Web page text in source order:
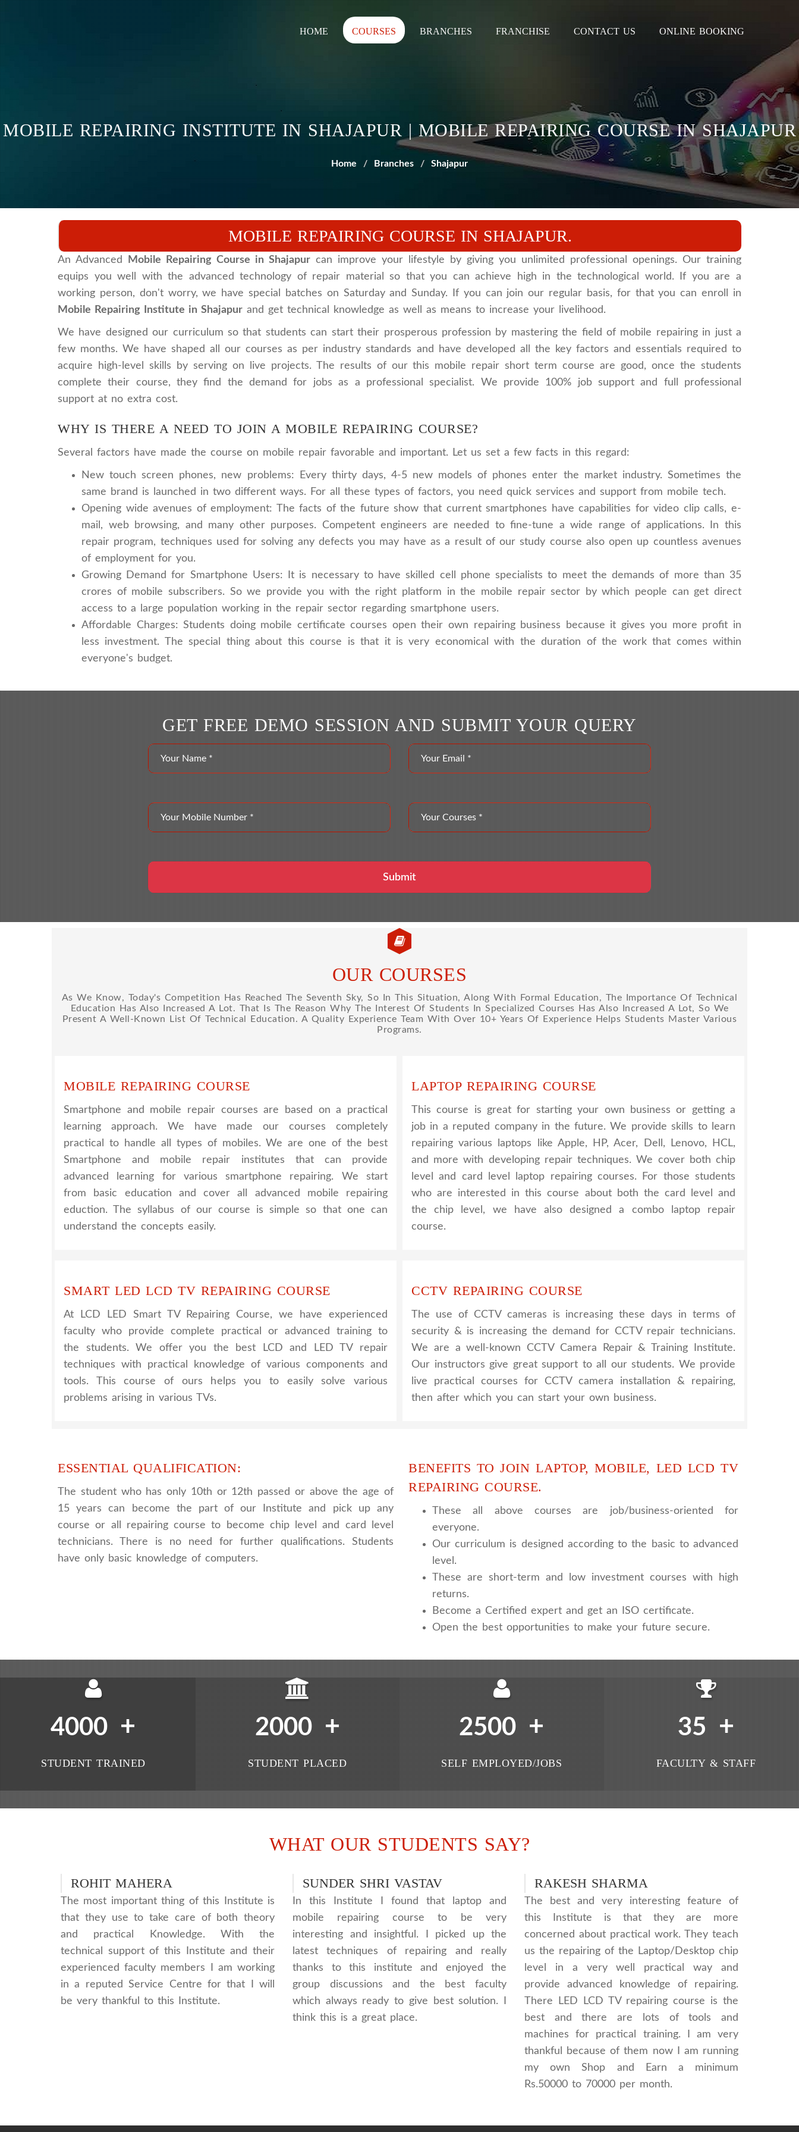
HOME COURSES BRANCHES FRANCHISE CONTACT US ONLINE BOOKING
MOBILE REPAIRING INSTITUTE IN SHAJAPUR | MOBILE REPAIRING COURSE IN SHAJAPUR
Home Branches Shajapur
MOBILE REPAIRING COURSE IN SHAJAPUR.
An Advanced Mobile Repairing Course in Shajapur can improve your lifestyle by giving you unlimited professional openings. Our training
equips you well with the advanced technology of repair material so that you can achieve high in the technological world. If you are a
working person, don't worry, we have special batches on Saturday and Sunday. If you can join our regular basis, for that you can enroll in
Mobile Repairing Institute in Shajapur and get technical knowledge as well as means to increase your livelihood.
We have designed our curriculum so that students can start their prosperous profession by mastering the field of mobile repairing in just a
few months. We have shaped all our courses as per industry standards and have developed all the key factors and essentials required to
acquire high-level skills by serving on live projects. The results of our this mobile repair short term course are good, once the students
complete their course, they find the demand for jobs as a professional specialist. We provide 100% job support and full professional
support at no extra cost.
WHY IS THERE A NEED TO JOIN A MOBILE REPAIRING COURSE?
Several factors have made the course on mobile repair favorable and important. Let us set a few facts in this regard:
New touch screen phones, new problems: Every thirty days, 4-5 new models of phones enter the market industry. Sometimes the
same brand is launched in two different ways. For all these types of factors, you need quick services and support from mobile tech.
Opening wide avenues of employment: The facts of the future show that current smartphones have capabilities for video clip calls, e-
mail, web browsing, and many other purposes. Competent engineers are needed to fine-tune a wide range of applications. In this
repair program, techniques used for solving any defects you may have as a result of our study course also open up countless avenues
of employment for you.
Growing Demand for Smartphone Users: It is necessary to have skilled cell phone specialists to meet the demands of more than 35
crores of mobile subscribers. So we provide you with the right platform in the mobile repair sector by which people can get direct
access to a large population working in the repair sector regarding smartphone users.
Affordable Charges: Students doing mobile certificate courses open their own repairing business because it gives you more profit in
less investment. The special thing about this course is that it is very economical with the duration of the work that comes within
everyone's budget.
GET FREE DEMO SESSION AND SUBMIT YOUR QUERY
OUR COURSES
As We Know, Today's Competition Has Reached The Seventh Sky, So In This Situation, Along With Formal Education, The Importance Of Technical
Education Has Also Increased A Lot. That Is The Reason Why The Interest Of Students In Specialized Courses Has Also Increased A Lot, So We
Present A Well-Known List Of Technical Education. A Quality Experience Team With Over 10+ Years Of Experience Helps Students Master Various
Programs.
MOBILE REPAIRING COURSE
Smartphone and mobile repair courses are based on a practical
learning approach. We have made our courses completely
practical to handle all types of mobiles. We are one of the best
Smartphone and mobile repair institutes that can provide
advanced learning for various smartphone repairing. We start
from basic education and cover all advanced mobile repairing
eduction. The syllabus of our course is simple so that one can
understand the concepts easily.
LAPTOP REPAIRING COURSE
This course is great for starting your own business or getting a
job in a reputed company in the future. We provide skills to learn
repairing various laptops like Apple, HP, Acer, Dell, Lenovo, HCL,
and more with developing repair techniques. We cover both chip
level and card level laptop repairing courses. For those students
who are interested in this course about both the card level and
the chip level, we have also designed a combo laptop repair
course.
SMART LED LCD TV REPAIRING COURSE
At LCD LED Smart TV Repairing Course, we have experienced
faculty who provide complete practical or advanced training to
the students. We offer you the best LCD and LED TV repair
techniques with practical knowledge of various components and
tools. This course of ours helps you to easily solve various
problems arising in various TVs.
CCTV REPAIRING COURSE
The use of CCTV cameras is increasing these days in terms of
security & is increasing the demand for CCTV repair technicians.
We are a well-known CCTV Camera Repair & Training Institute.
Our instructors give great support to all our students. We provide
live practical courses for CCTV camera installation & repairing,
then after which you can start your own business.
ESSENTIAL QUALIFICATION:
The student who has only 10th or 12th passed or above the age of
15 years can become the part of our Institute and pick up any
course or all repairing course to become chip level and card level
technicians. There is no need for further qualifications. Students
have only basic knowledge of computers.
BENEFITS TO JOIN LAPTOP, MOBILE, LED LCD TV
REPAIRING COURSE.
These all above courses are job/business-oriented for
everyone.
Our curriculum is designed according to the basic to advanced
level.
These are short-term and low investment courses with high
returns.
Become a Certified expert and get an ISO certificate.
Open the best opportunities to make your future secure.
4000 +
STUDENT TRAINED
2000 +
STUDENT PLACED
2500 +
SELF EMPLOYED/JOBS
35 +
FACULTY & STAFF
WHAT OUR STUDENTS SAY?
ROHIT MAHERA
The most important thing of this Institute is
that they use to take care of both theory
and practical Knowledge. With the
technical support of this Institute and their
experienced faculty members I am working
in a reputed Service Centre for that I will
be very thankful to this Institute.
SUNDER SHRI VASTAV
In this Institute I found that laptop and
mobile repairing course to be very
interesting and insightful. I picked up the
latest techniques of repairing and really
thanks to this institute and enjoyed the
group discussions and the best faculty
which always ready to give best solution. I
think this is a great place.
RAKESH SHARMA
The best and very interesting feature of
this Institute is that they are more
concerned about practical work. They teach
us the repairing of the Laptop/Desktop chip
level in a very well practical way and
provide advanced knowledge of repairing.
There LED LCD TV repairing course is the
best and there are lots of tools and
machines for practical training. I am very
thankful because of them now I am running
my own Shop and Earn a minimum
Rs.50000 to 70000 per month.